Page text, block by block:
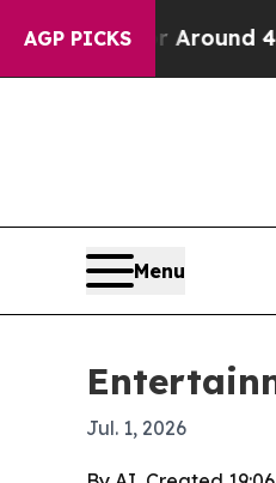
AGP PICKS
a Floor Around 40%.
Menu
Jul. 1, 2026